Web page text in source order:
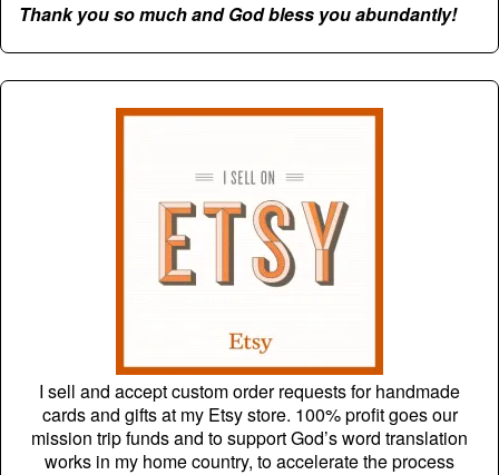
Thank you so much and God bless you abundantly!
I sell and accept custom order requests for handmade
cards and gifts at my Etsy store. 100% profit goes our
mission trip funds and to support God’s word translation
works in my home country, to accelerate the process